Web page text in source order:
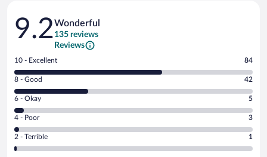
Reviews
9.2Wonderful
135 reviews
Reviews
Rating
10
-
Excellent.
out
of
135
reviews
10 - Excellent 84
Rating
8
-
Good.
out
of
8 - Good 42
Rating
6
-
Okay.
6 - Okay 5
Rating
4
-
Poor.
4 - Poor 3
Rating
2
2 - Terrible 1